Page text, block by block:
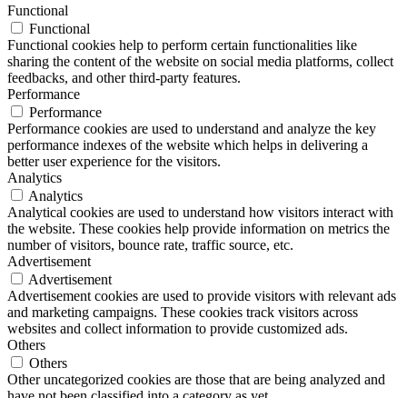
Functional
Functional
Functional cookies help to perform certain functionalities like
sharing the content of the website on social media platforms, collect
feedbacks, and other third-party features.
Performance
Performance
Performance cookies are used to understand and analyze the key
performance indexes of the website which helps in delivering a
better user experience for the visitors.
Analytics
Analytics
Analytical cookies are used to understand how visitors interact with
the website. These cookies help provide information on metrics the
number of visitors, bounce rate, traffic source, etc.
Advertisement
Advertisement
Advertisement cookies are used to provide visitors with relevant ads
and marketing campaigns. These cookies track visitors across
websites and collect information to provide customized ads.
Others
Others
Other uncategorized cookies are those that are being analyzed and